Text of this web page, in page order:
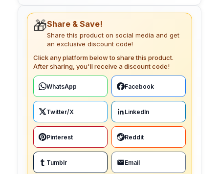
🎁Share & Save!
Share this product on social media and get
an exclusive discount code!
Click any platform below to share this product.
After sharing, you'll receive a discount code!
WhatsApp Facebook
Twitter/X LinkedIn
Pinterest Reddit
Tumblr Email